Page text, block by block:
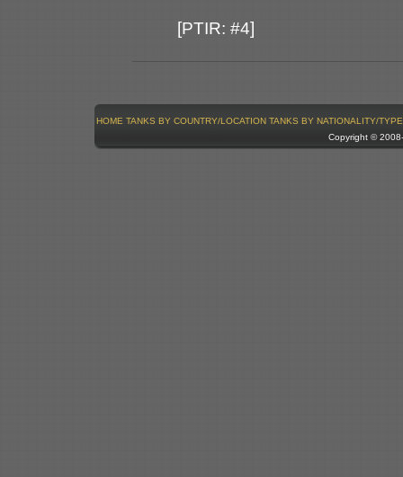
[PTIR: #4]
HOME TANKS BY COUNTRY/LOCATION TANKS BY NATIONALITY/TYPE
Copyright ©